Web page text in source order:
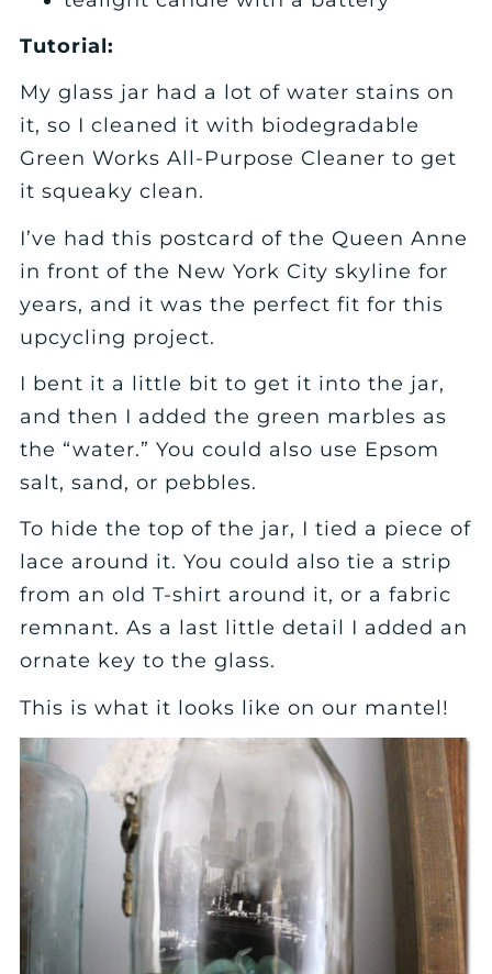
Tutorial:
My glass jar had a lot of water stains on
it, so I cleaned it with biodegradable
Green Works All-Purpose Cleaner to get
it squeaky clean.
I’ve had this postcard of the Queen Anne
in front of the New York City skyline for
years, and it was the perfect fit for this
upcycling project.
I bent it a little bit to get it into the jar,
and then I added the green marbles as
the “water.” You could also use Epsom
salt, sand, or pebbles.
To hide the top of the jar, I tied a piece of
lace around it. You could also tie a strip
from an old T-shirt around it, or a fabric
remnant. As a last little detail I added an
ornate key to the glass.
This is what it looks like on our mantel!